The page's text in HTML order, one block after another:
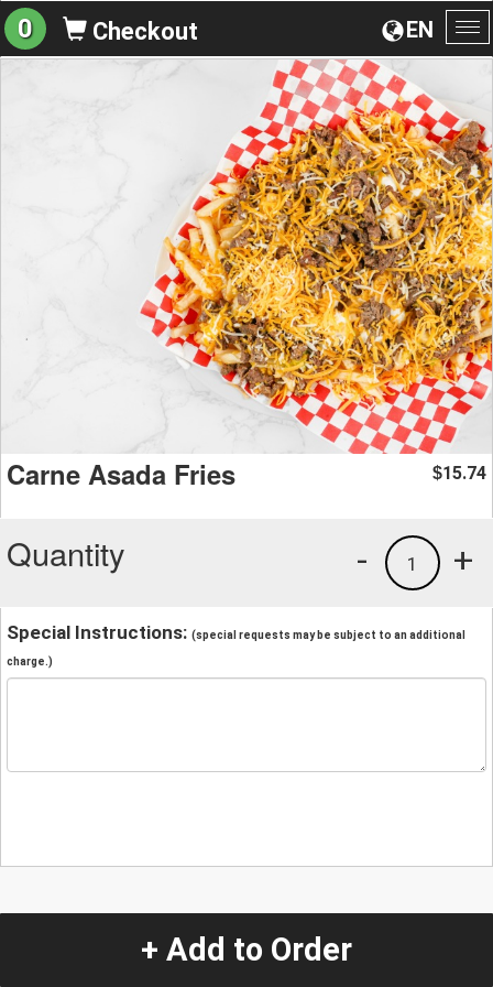
EN
0 Checkout
Carne Asada Fries $15.74
Quantity +
1
-
Special Instructions: (special requests may be subject to an additional
charge.)
+ Add to Order